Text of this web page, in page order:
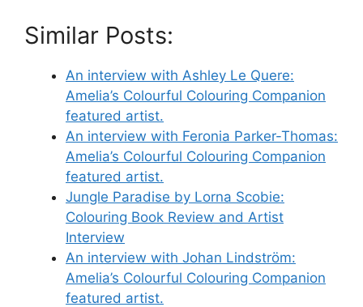
Similar Posts:
An interview with Ashley Le Quere:
Amelia’s Colourful Colouring Companion
featured artist.
An interview with Feronia Parker-Thomas:
Amelia’s Colourful Colouring Companion
featured artist.
Jungle Paradise by Lorna Scobie:
Colouring Book Review and Artist
Interview
An interview with Johan Lindström:
Amelia’s Colourful Colouring Companion
featured artist.